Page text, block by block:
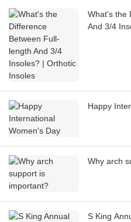
What's the
And 3/4
Happy
Why arch
S King